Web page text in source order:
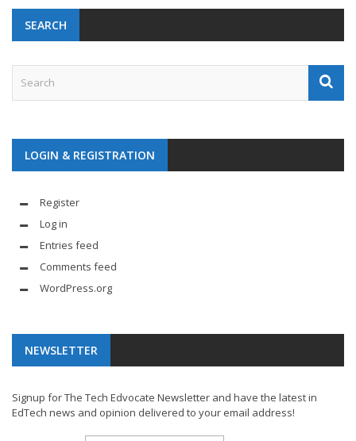
SEARCH
LOGIN & REGISTRATION
Register
Log in
Entries feed
Comments feed
WordPress.org
NEWSLETTER
Signup for The Tech Edvocate Newsletter and have the latest in
EdTech news and opinion delivered to your email address!